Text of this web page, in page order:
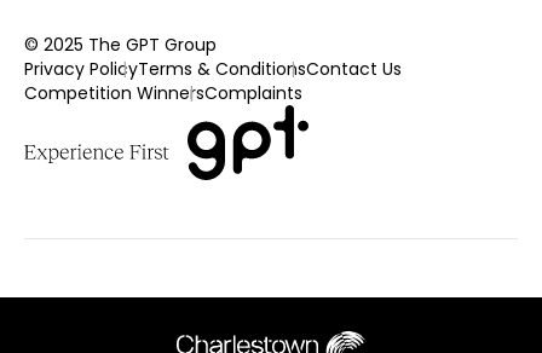
© 2025 The GPT Group
Privacy PolicyTerms & ConditionsContact Us
Competition WinnersComplaints